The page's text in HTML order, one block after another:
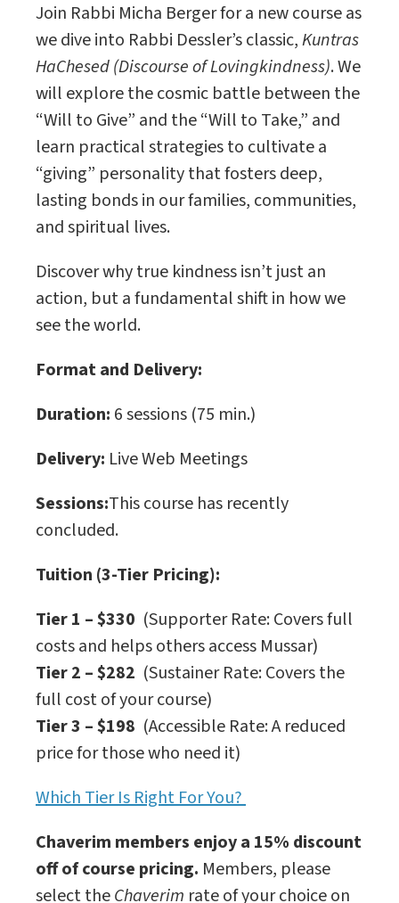
Join Rabbi Micha Berger for a new course as
we dive into Rabbi Dessler’s classic,Kuntras
HaChesed (Discourse of Lovingkindness). We
will explore the cosmic battle between the
“Will to Give” and the “Will to Take,” and
learn practical strategies to cultivate a
“giving” personality that fosters deep,
lasting bonds in our families, communities,
and spiritual lives.
Discover why true kindness isn’t just an
action, but a fundamental shift in how we
see the world.
Format and Delivery:
Duration: 6 sessions (75 min.)
Delivery: Live Web Meetings
Sessions:This course has recently
concluded.
Tuition (3-Tier Pricing):
Tier 1 – $330 (Supporter Rate: Covers full
costs and helps others access Mussar)
Tier 2 – $282 (Sustainer Rate: Covers the
full cost of your course)
Tier 3 – $198 (Accessible Rate: A reduced
price for those who need it)
Which Tier Is Right For You?
Chaverim members enjoy a 15% discount
off of course pricing. Members, please
select theChaverim rate of your choice on